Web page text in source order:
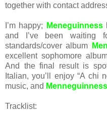
together with contact
I’m happy; Meneguinness
and I’ve been waiting
standards/cover album
excellent sophomore
And the final result is
Italian, you’ll enjoy “A chi
music, and Menneguinness
Tracklist: